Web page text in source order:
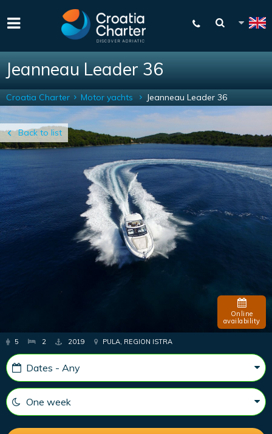
Jeanneau Leader 36
Back to list
Croatia Charter Motor yachts Jeanneau Leader 36
Online
availability
5 2 2019 PULA, REGION ISTRA